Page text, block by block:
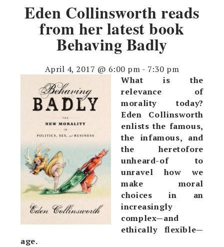
Eden Collinsworth reads
from her latest book
Behaving Badly
April 4, 2017 @ 6:00 pm - 7:30 pm
What is the
relevance of
morality today?
Eden Collinsworth
enlists the famous,
the infamous, and
the heretofore
unheard-of to
unravel how we
make moral
choices in an
increasingly
complex—and
ethically flexible—
age.